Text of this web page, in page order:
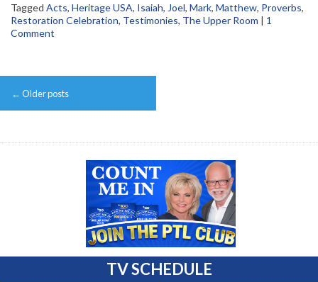
Tagged Acts, Heritage USA, Isaiah, Joel, Mark, Matthew, Proverbs,
Restoration Celebration, Testimonies, The Upper Room | 1
Comment
Post
navigation
← Older posts
TV SCHEDULE